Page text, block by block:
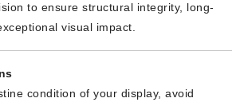
to ensure structural integrity, long-
visual impact.
condition of your display, avoid